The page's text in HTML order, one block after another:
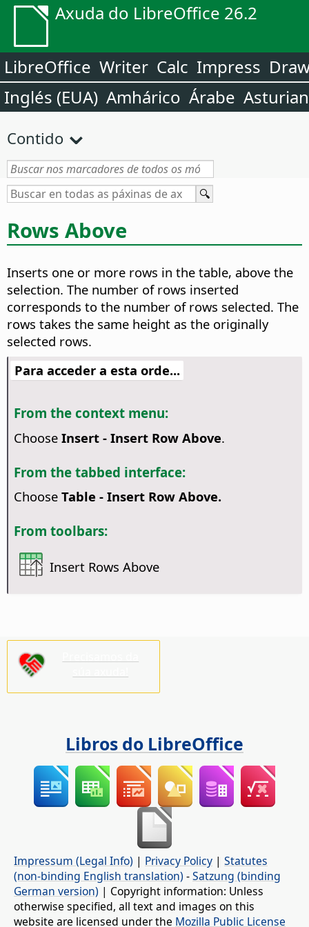
Axuda do LibreOffice 26.2
LibreOffice Writer Calc Impress
Inglés (EUA) Amhárico Árabe
Contido
Rows Above
Inserts one or more rows in the table, above the
selection. The number of rows inserted
corresponds to the number of rows selected. The
rows takes the same height as the originally
selected rows.
Para acceder a esta orde...
From the context menu:
Choose Insert - Insert Row Above.
From the tabbed interface:
Choose Table - Insert Row Above.
From toolbars:
Insert Rows Above
Libros do LibreOffice
Impressum (Legal Info) | Privacy Policy | Statutes
(non-binding English translation) -Satzung (binding
German version) | Copyright information: Unless
otherwise specified, all text and images on this
website are licensed under the Mozilla Public License